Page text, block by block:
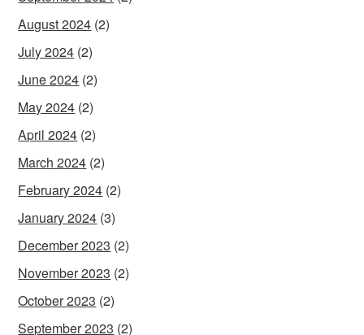
August 2024 (2)
July 2024 (2)
June 2024 (2)
May 2024 (2)
April 2024 (2)
March 2024 (2)
February 2024 (2)
January 2024 (3)
December 2023 (2)
November 2023 (2)
October 2023 (2)
September 2023 (2)